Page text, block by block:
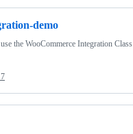
demo
the WooCommerce Integration Class